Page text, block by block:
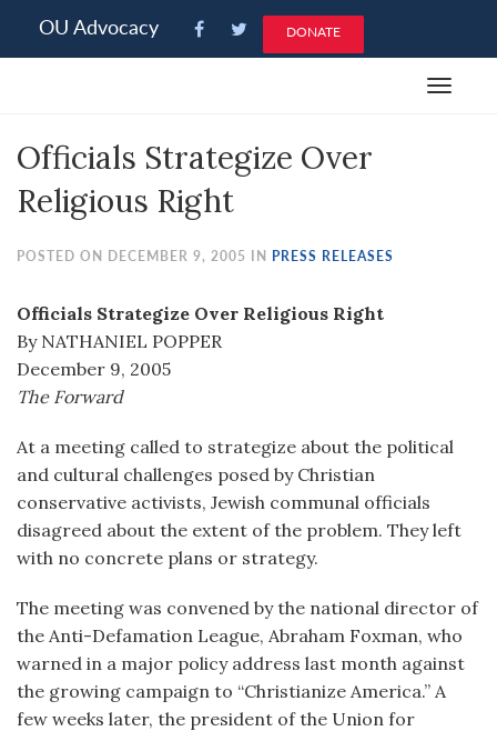
note:
an
system.
OU Advocacy DONATE
Toggle
Officials Strategize Over
Religious Right
POSTED ON DECEMBER 9, 2005 IN PRESS RELEASES
Officials Strategize Over Religious Right
By NATHANIEL POPPER
December 9, 2005
The Forward
At a meeting called to strategize about the political
and cultural challenges posed by Christian
conservative activists, Jewish communal officials
disagreed about the extent of the problem. They left
with no concrete plans or strategy.
The meeting was convened by the national director of
the Anti-Defamation League, Abraham Foxman, who
warned in a major policy address last month against
the growing campaign to “Christianize America.” A
few weeks later, the president of the Union for